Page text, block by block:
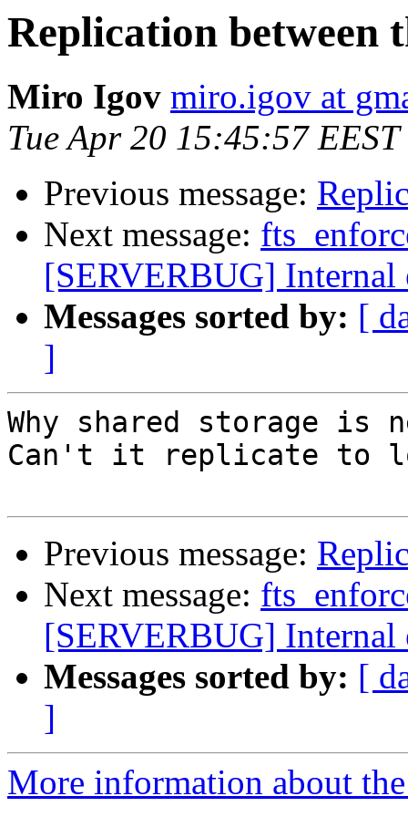
Replication between
Miro Igov miro.igov at
Tue Apr 20 15:45:57
Previous message:
Next message:
[SERVERBUG] Internal
Messages sorted by: [
]
Why shared storage is
Can't it replicate to
Previous message:
Next message:
[SERVERBUG] Internal
Messages sorted by: [
]
More information about